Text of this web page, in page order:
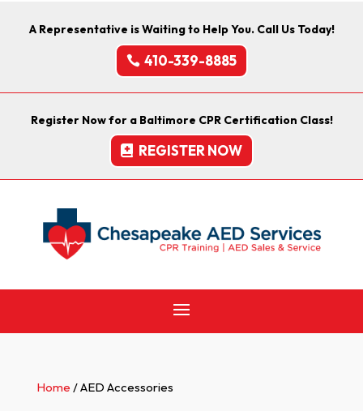
A Representative is Waiting to Help You. Call Us Today!
410-339-8885
Register Now for a Baltimore CPR Certification Class!
REGISTER NOW
Home / AED Accessories